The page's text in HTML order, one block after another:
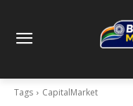
Tags CapitalMarket